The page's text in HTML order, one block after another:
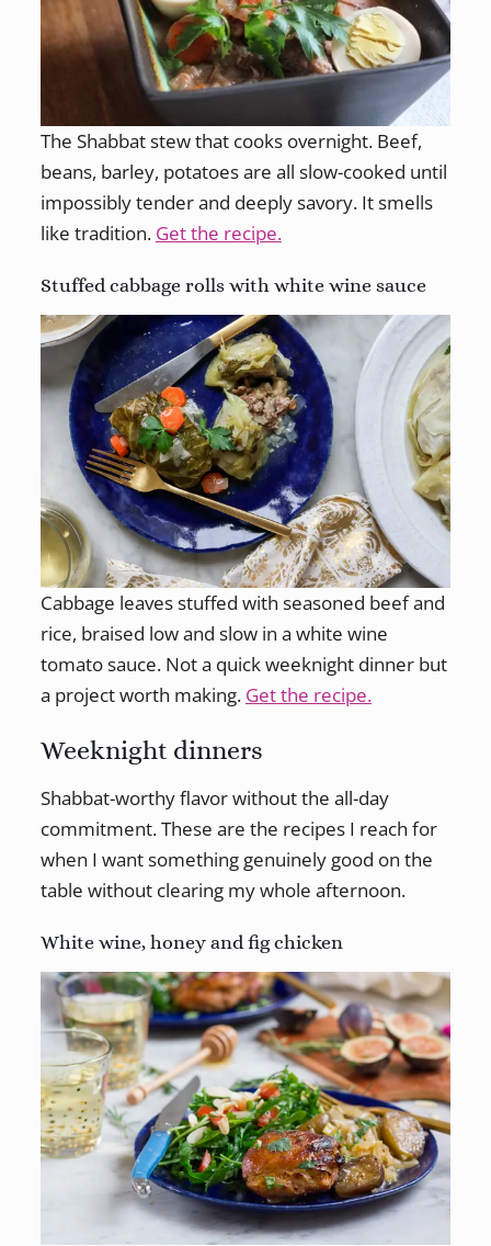
The Shabbat stew that cooks overnight. Beef,
beans, barley, potatoes are all slow-cooked until
impossibly tender and deeply savory. It smells
like tradition. Get the recipe.
Stuffed cabbage rolls with white wine sauce
Cabbage leaves stuffed with seasoned beef and
rice, braised low and slow in a white wine
tomato sauce. Not a quick weeknight dinner but
a project worth making. Get the recipe.
Weeknight dinners
Shabbat-worthy flavor without the all-day
commitment. These are the recipes I reach for
when I want something genuinely good on the
table without clearing my whole afternoon.
White wine, honey and fig chicken